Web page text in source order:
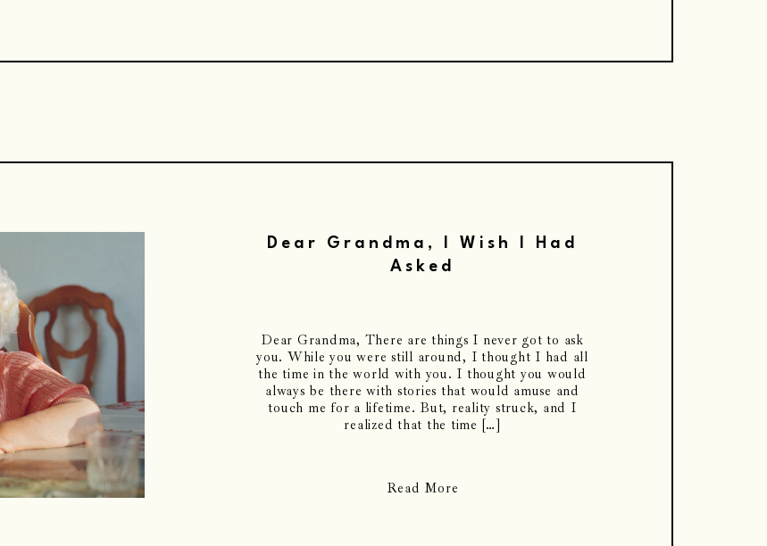
Dear Grandma, I Wish I Had
Asked
Read More
Dear Grandma, There are things I never got to ask
you. While you were still around, I thought I had all
the time in the world with you. I thought you would
always be there with stories that would amuse and
touch me for a lifetime. But, reality struck, and I
realized that the time […]